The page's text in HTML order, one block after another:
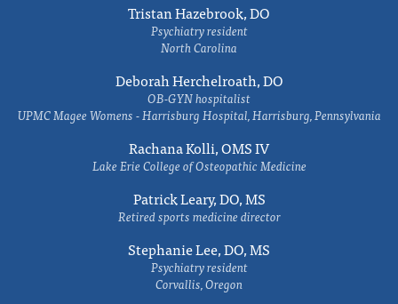
Tristan Hazebrook, DO
Psychiatry resident
North Carolina
Deborah Herchelroath, DO
OB-GYN hospitalist
UPMC Magee Womens - Harrisburg Hospital, Harrisburg, Pennsylvania
Rachana Kolli, OMS IV
Lake Erie College of Osteopathic Medicine
Patrick Leary, DO, MS
Retired sports medicine director
Stephanie Lee, DO, MS
Psychiatry resident
Corvallis, Oregon